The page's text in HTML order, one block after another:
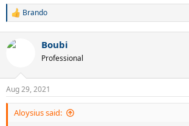
R
c
s
:
Brando
Boubi
Professional
Aug 29, 2021
Aloysius said: